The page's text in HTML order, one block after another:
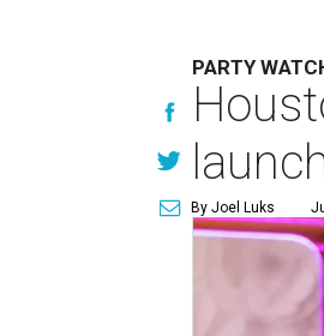
PARTY
By Joel Luks